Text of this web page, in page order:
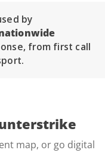
by
from first call
map, or go digital